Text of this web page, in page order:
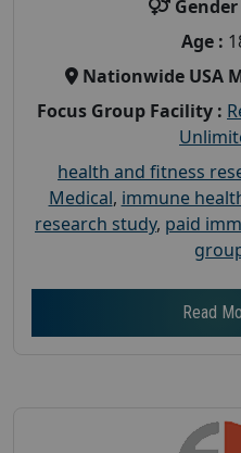
Gender
Age :
Nationwide USA
Focus Group Facility :
health and fitness
Medical, immune
research study, paid
Read